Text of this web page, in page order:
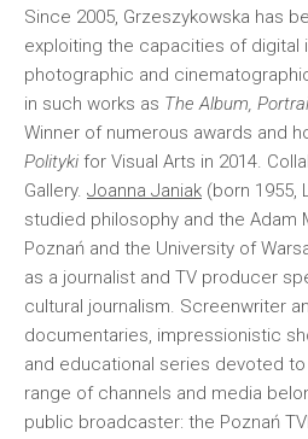
Since 2005, Grzeszykowska has
exploiting the capacities of digital
photographic and
in such works as The Album,
Winner of numerous awards and
Polityki for Visual Arts in 2014.
Gallery. Joanna Janiak (born 1955,
studied philosophy and the Adam
Poznań and the University of
as a journalist and TV producer
cultural journalism. Screenwriter
documentaries, impressionistic
and educational series devoted
range of channels and media
public broadcaster: the Poznań